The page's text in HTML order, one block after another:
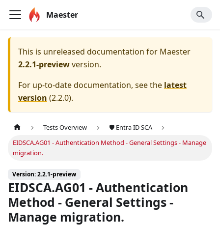
Maester
This is unreleased documentation for Maester
2.2.1-previewversion.
For up-to-date documentation, see the latest
version (2.2.0).
Tests Overview
🛡️ Entra ID SCA
EIDSCA.AG01 - Authentication Method - General Settings - Manage
migration.
Version: 2.2.1-preview
EIDSCA.AG01 - Authentication
Method - General Settings -
Manage migration.